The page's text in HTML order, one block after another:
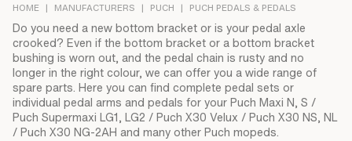
HOME | MANUFACTURERS | PUCH | PUCH PEDALS & PEDALS
Do you need a new bottom bracket or is your pedal axle
crooked? Even if the bottom bracket or a bottom bracket
bushing is worn out, and the pedal chain is rusty and no
longer in the right colour, we can offer you a wide range of
spare parts. Here you can find complete pedal sets or
individual pedal arms and pedals for your Puch Maxi N, S /
Puch Supermaxi LG1, LG2 / Puch X30 Velux / Puch X30 NS, NL
/ Puch X30 NG-2AH and many other Puch mopeds.